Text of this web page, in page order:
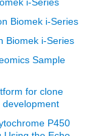
Biomek i-Series
Biomek i-Series
Sample
for clone
P450